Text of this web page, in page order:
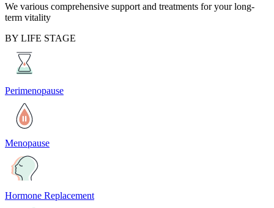
We various comprehensive support and treatments for your long-
term vitality
BY LIFE STAGE
Perimenopause
Menopause
Hormone Replacement